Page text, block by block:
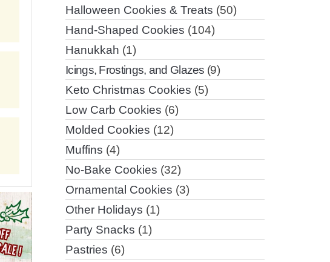
Halloween Cookies & Treats (50)
Hand-Shaped Cookies (104)
Hanukkah (1)
Icings, Frostings, and Glazes (9)
Keto Christmas Cookies (5)
Low Carb Cookies (6)
Molded Cookies (12)
Muffins (4)
No-Bake Cookies (32)
Ornamental Cookies (3)
Other Holidays (1)
Party Snacks (1)
Pastries (6)